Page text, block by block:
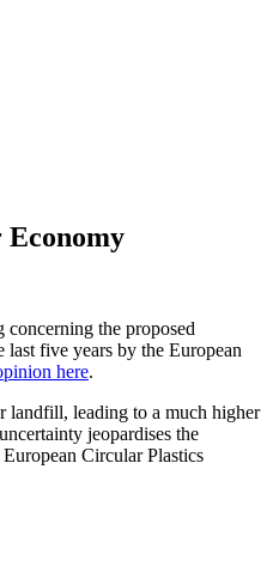
Economy
the proposed
five years by the European
here.
landfill, leading to a much higher
jeopardises the
Circular Plastics